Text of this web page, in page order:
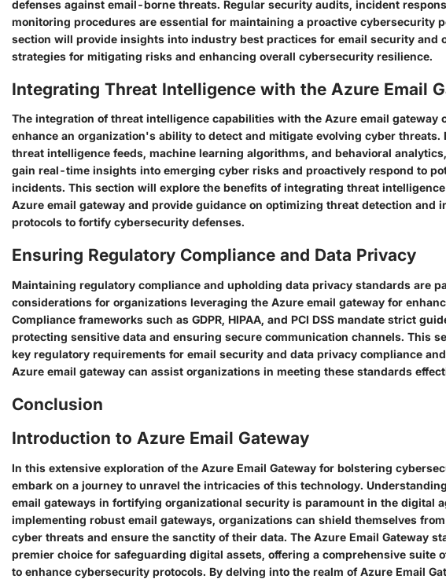
defenses against email-borne threats. Regular security audits, incident
monitoring procedures are essential for maintaining a proactive cybersecurity
section will provide insights into industry best practices for email security and
strategies for mitigating risks and enhancing overall cybersecurity resilience.
Integrating Threat Intelligence with the Azure Email
The integration of threat intelligence capabilities with the Azure email gateway
enhance an organization's ability to detect and mitigate evolving cyber threats.
threat intelligence feeds, machine learning algorithms, and behavioral
gain real-time insights into emerging cyber risks and proactively respond to
incidents. This section will explore the benefits of integrating threat
Azure email gateway and provide guidance on optimizing threat detection and
protocols to fortify cybersecurity defenses.
Ensuring Regulatory Compliance and Data Privacy
Maintaining regulatory compliance and upholding data privacy standards are
considerations for organizations leveraging the Azure email gateway for
Compliance frameworks such as GDPR, HIPAA, and PCI DSS mandate strict
protecting sensitive data and ensuring secure communication channels. This
key regulatory requirements for email security and data privacy compliance
Azure email gateway can assist organizations in meeting these standards
Conclusion
Introduction to Azure Email Gateway
In this extensive exploration of the Azure Email Gateway for bolstering
embark on a journey to unravel the intricacies of this technology.
email gateways in fortifying organizational security is paramount in the digital
implementing robust email gateways, organizations can shield themselves
cyber threats and ensure the sanctity of their data. The Azure Email Gateway
premier choice for safeguarding digital assets, offering a comprehensive suite
to enhance cybersecurity protocols. By delving into the realm of Azure Email